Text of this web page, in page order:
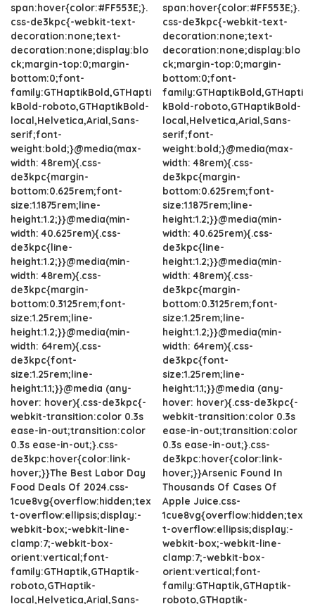
span:hover{color:#FF553E;}.
css-de3kpc{-webkit-text-
decoration:none;text-
decoration:none;display:blo
ck;margin-top:0;margin-
bottom:0;font-
family:GTHaptikBold,GTHapti
kBold-roboto,GTHaptikBold-
local,Helvetica,Arial,Sans-
serif;font-
weight:bold;}@media(max-
width: 48rem){.css-
de3kpc{margin-
bottom:0.625rem;font-
size:1.1875rem;line-
height:1.2;}}@media(min-
width: 40.625rem){.css-
de3kpc{line-
height:1.2;}}@media(min-
width: 48rem){.css-
de3kpc{margin-
bottom:0.3125rem;font-
size:1.25rem;line-
height:1.2;}}@media(min-
width: 64rem){.css-
de3kpc{font-
size:1.25rem;line-
height:1.1;}}@media (any-
hover: hover){.css-de3kpc{-
webkit-transition:color 0.3s
ease-in-out;transition:color
0.3s ease-in-out;}.css-
de3kpc:hover{color:link-
hover;}}The Best Labor Day
Food Deals Of 2024.css-
1cue8vg{overflow:hidden;tex
t-overflow:ellipsis;display:-
webkit-box;-webkit-line-
clamp:7;-webkit-box-
orient:vertical;font-
family:GTHaptik,GTHaptik-
roboto,GTHaptik-
local,Helvetica,Arial,Sans-
span:hover{color:#FF553E;}.
css-de3kpc{-webkit-text-
decoration:none;text-
decoration:none;display:blo
ck;margin-top:0;margin-
bottom:0;font-
family:GTHaptikBold,GTHapti
kBold-roboto,GTHaptikBold-
local,Helvetica,Arial,Sans-
serif;font-
weight:bold;}@media(max-
width: 48rem){.css-
de3kpc{margin-
bottom:0.625rem;font-
size:1.1875rem;line-
height:1.2;}}@media(min-
width: 40.625rem){.css-
de3kpc{line-
height:1.2;}}@media(min-
width: 48rem){.css-
de3kpc{margin-
bottom:0.3125rem;font-
size:1.25rem;line-
height:1.2;}}@media(min-
width: 64rem){.css-
de3kpc{font-
size:1.25rem;line-
height:1.1;}}@media (any-
hover: hover){.css-de3kpc{-
webkit-transition:color 0.3s
ease-in-out;transition:color
0.3s ease-in-out;}.css-
de3kpc:hover{color:link-
hover;}}Arsenic Found In
Thousands Of Cases Of
Apple Juice.css-
1cue8vg{overflow:hidden;tex
t-overflow:ellipsis;display:-
webkit-box;-webkit-line-
clamp:7;-webkit-box-
orient:vertical;font-
family:GTHaptik,GTHaptik-
roboto,GTHaptik-